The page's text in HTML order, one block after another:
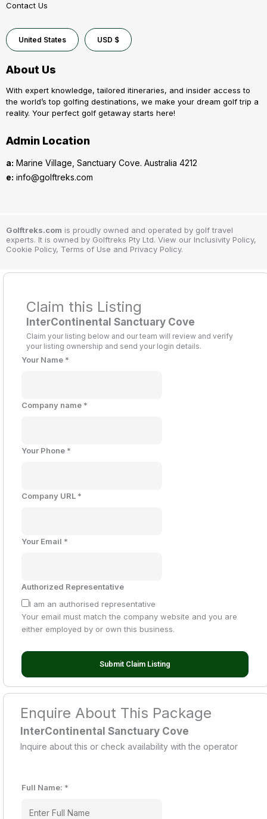
Contact Us
United States USD $
About Us
With expert knowledge, tailored itineraries, and insider access to
the world’s top golfing destinations, we make your dream golf trip a
reality. Your perfect golf getaway starts here!
Admin Location
a: Marine Village, Sanctuary Cove. Australia 4212
e: info@golftreks.com
Golftreks.com is proudly owned and operated by golf travel
experts. It is owned by Golftreks Pty Ltd. View our Inclusivity Policy,
Cookie Policy, Terms of Use and Privacy Policy.
Claim this Listing
InterContinental Sanctuary Cove
Claim your listing below and our team will review and verify
your listing ownership and send your login details.
Your Name *
Company name *
Your Phone *
Company URL *
Your Email *
Authorized Representative
I am an authorised representative
Your email must match the company website and you are
either employed by or own this business.
Submit Claim Listing
Enquire About This Package
InterContinental Sanctuary Cove
Inquire about this or check availability with the operator
Full Name: *